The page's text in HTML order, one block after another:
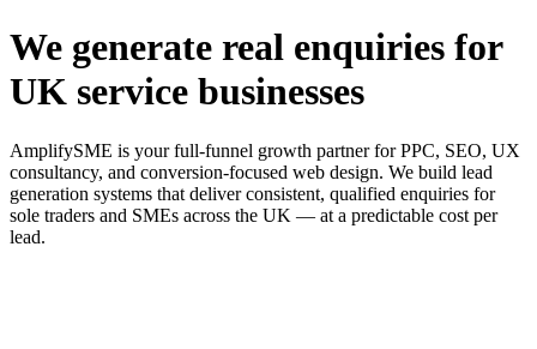
We generate real enquiries for
UK service businesses
AmplifySME is your full-funnel growth partner for PPC, SEO, UX
consultancy, and conversion-focused web design. We build lead
generation systems that deliver consistent, qualified enquiries for
sole traders and SMEs across the UK — at a predictable cost per
lead.